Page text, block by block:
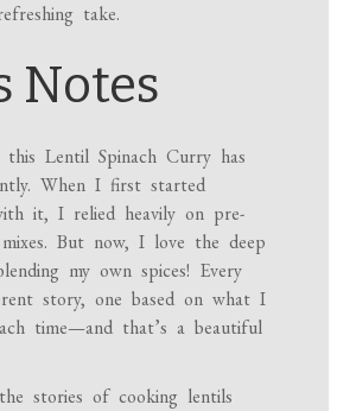
take.
Notes
Lentil Spinach Curry has
When I first started
it, I relied heavily on pre-
mixes. But now, I love the deep
my own spices! Every
story, one based on what I
time—and that’s a beautiful
stories of cooking lentils